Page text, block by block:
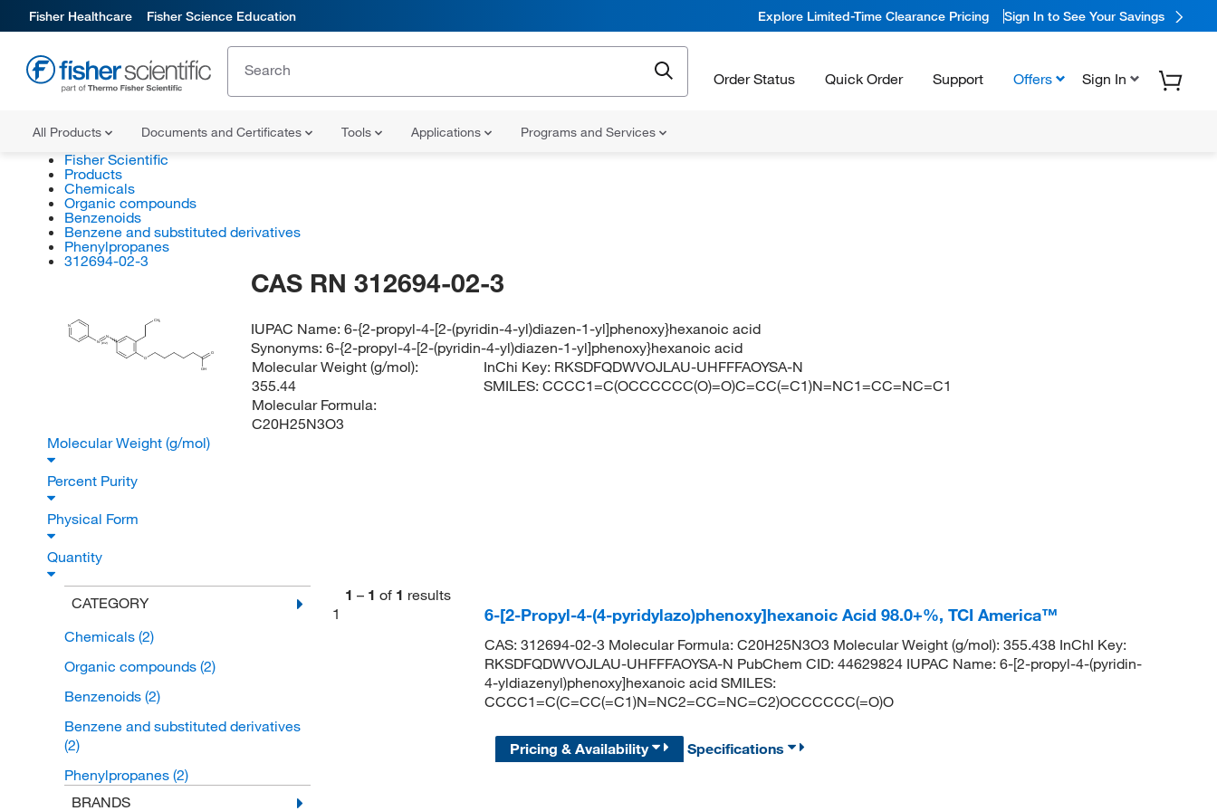
Fisher Healthcare Fisher Science Education Explore Limited-Time Clearance Pricing Sign In to See Your Savings
Order Status Quick Order Support Offers Sign In
All Products Documents and Certificates Tools Applications Programs and Services
Fisher Scientific
Products
Chemicals
Organic compounds
Benzenoids
Benzene and substituted derivatives
Phenylpropanes
312694-02-3
CH3
N
N
N
O
O
OH
(E/Z)
CAS RN 312694-02-3
IUPAC Name:6-{2-propyl-4-[2-(pyridin-4-yl)diazen-1-yl]phenoxy}hexanoic acid
Synonyms:6-{2-propyl-4-[2-(pyridin-4-yl)diazen-1-yl]phenoxy}hexanoic acid
Molecular Weight (g/mol):
355.44
Molecular Formula:
C20H25N3O3
InChi Key: RKSDFQDWVOJLAU-UHFFFAOYSA-N
SMILES:CCCC1=C(OCCCCCC(O)=O)C=CC(=C1)N=NC1=CC=NC=C1
Molecular Weight (g/mol)
Percent Purity
Physical Form
Quantity
CATEGORY
Chemicals (2)
Organic compounds (2)
Benzenoids (2)
Benzene and substituted derivatives
(2)
Phenylpropanes (2)
BRANDS
1 – 1 of 1 results
1
6-[2-Propyl-4-(4-pyridylazo)phenoxy]hexanoic Acid 98.0+%, TCI America™
CAS: 312694-02-3 Molecular Formula: C20H25N3O3 Molecular Weight (g/mol): 355.438 InChI Key:
RKSDFQDWVOJLAU-UHFFFAOYSA-N PubChem CID: 44629824 IUPAC Name: 6-[2-propyl-4-(pyridin-
4-yldiazenyl)phenoxy]hexanoic acid SMILES:
CCCC1=C(C=CC(=C1)N=NC2=CC=NC=C2)OCCCCCC(=O)O
Pricing & Availability Specifications